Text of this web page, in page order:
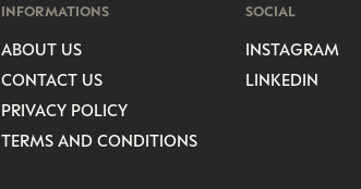
INFORMATIONS
ABOUT US
CONTACT US
PRIVACY POLICY
TERMS AND CONDITIONS
SOCIAL
INSTAGRAM
LINKEDIN